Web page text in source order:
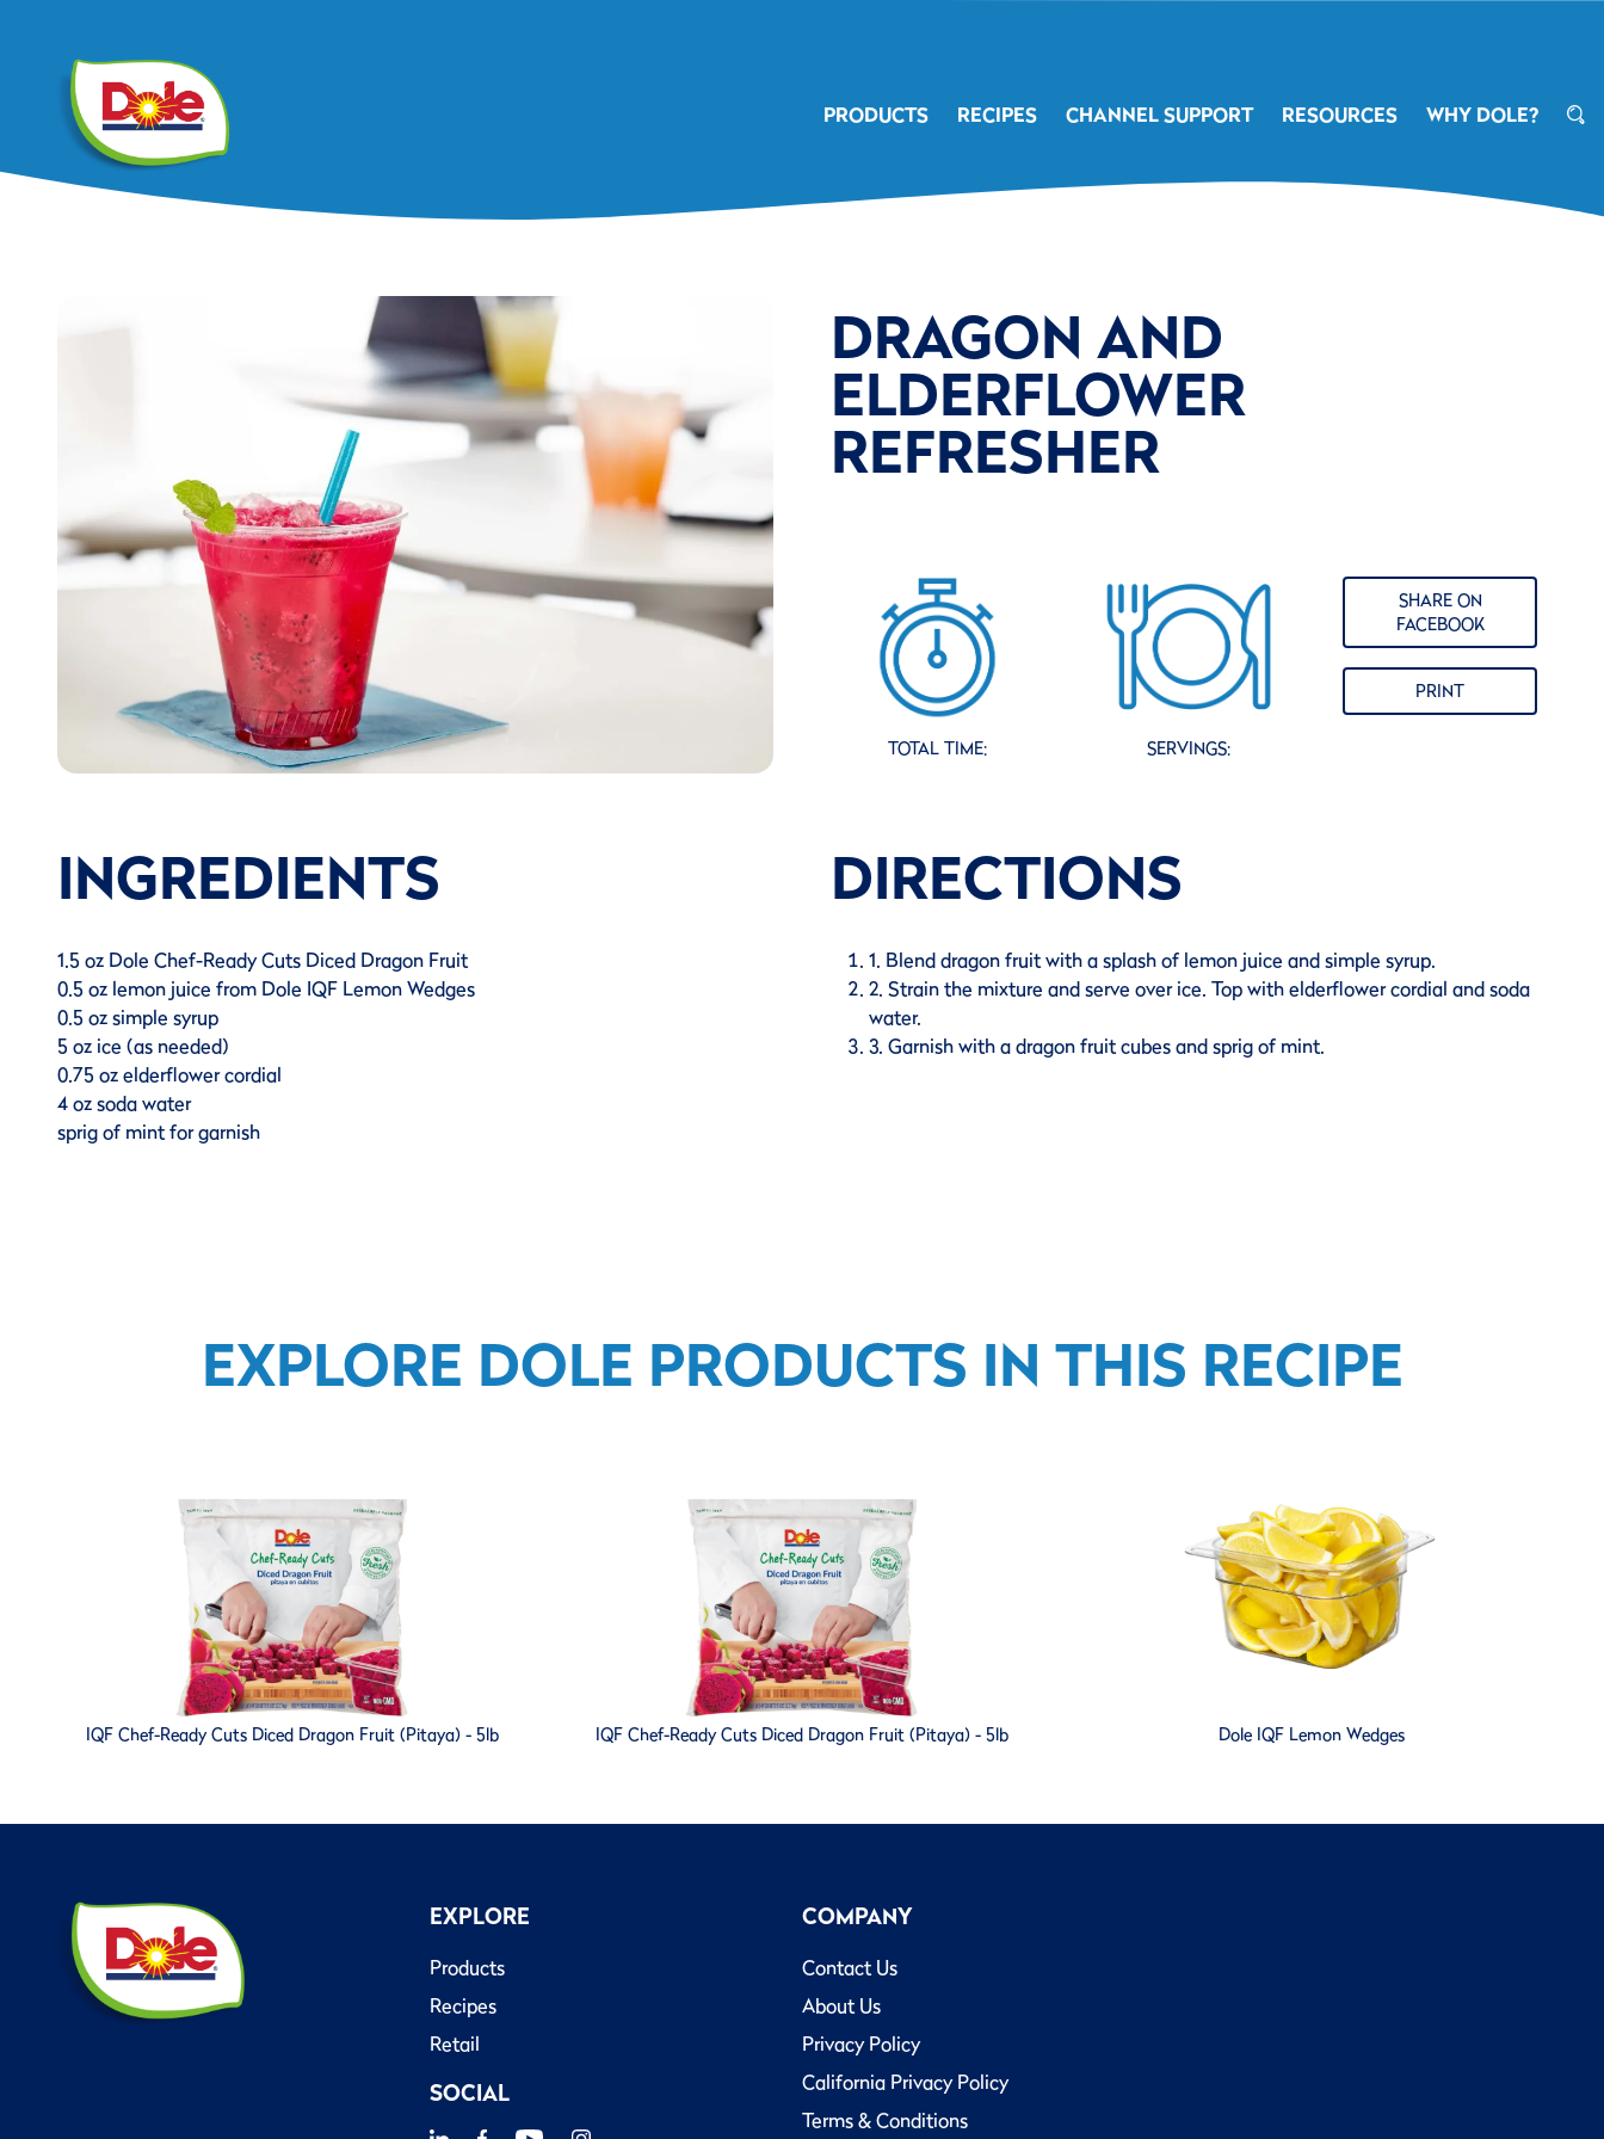
PRODUCTS RECIPES CHANNEL SUPPORT RESOURCES WHY DOLE?
DRAGON AND
ELDERFLOWER
REFRESHER
TOTAL TIME: SERVINGS:
SHARE ON
FACEBOOK
PRINT
INGREDIENTS
1.5 oz Dole Chef-Ready Cuts Diced Dragon Fruit
0.5 oz lemon juice from Dole IQF Lemon Wedges
0.5 oz simple syrup
5 oz ice (as needed)
0.75 oz elderflower cordial
4 oz soda water
sprig of mint for garnish
DIRECTIONS
1. Blend dragon fruit with a splash of lemon juice and simple syrup.
2. Strain the mixture and serve over ice. Top with elderflower cordial and soda
water.
3. Garnish with a dragon fruit cubes and sprig of mint.
EXPLORE DOLE PRODUCTS IN THIS RECIPE
IQF Chef-Ready Cuts Diced Dragon Fruit (Pitaya) - 5lb IQF Chef-Ready Cuts Diced Dragon Fruit (Pitaya) - 5lb Dole IQF Lemon Wedges
EXPLORE
Products
Recipes
Retail
SOCIAL
COMPANY
Contact Us
About Us
Privacy Policy
California Privacy Policy
Terms & Conditions